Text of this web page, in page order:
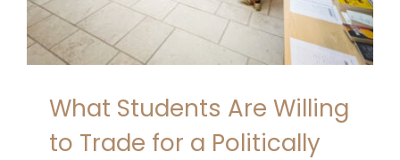
What Students Are Willing
to Trade for a Politically